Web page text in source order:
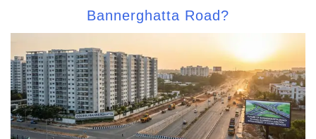
Bannerghatta Road?